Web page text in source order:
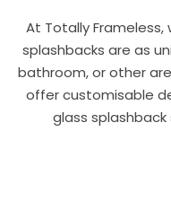
At Totally
splashbacks are as
bathroom, or other
offer customisable
glass